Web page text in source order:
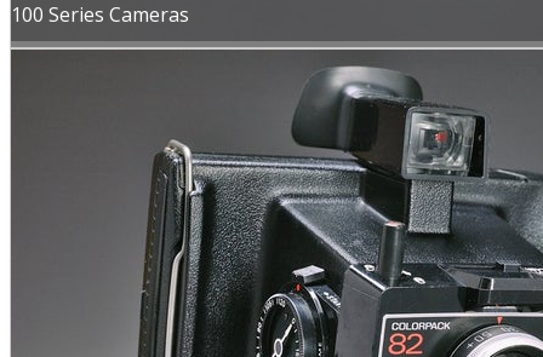
100 Series Cameras